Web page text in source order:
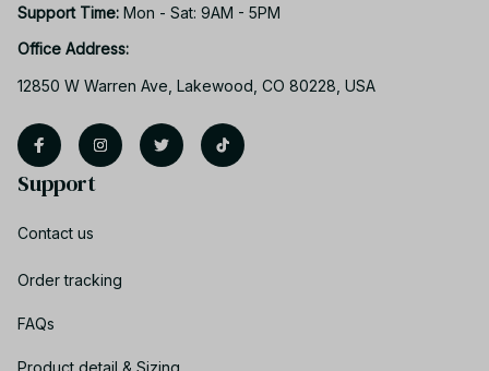
Support Time: Mon - Sat: 9AM - 5PM
Office Address:
12850 W Warren Ave, Lakewood, CO 80228, USA
Support
Contact us
Order tracking
FAQs
Product detail & Sizing